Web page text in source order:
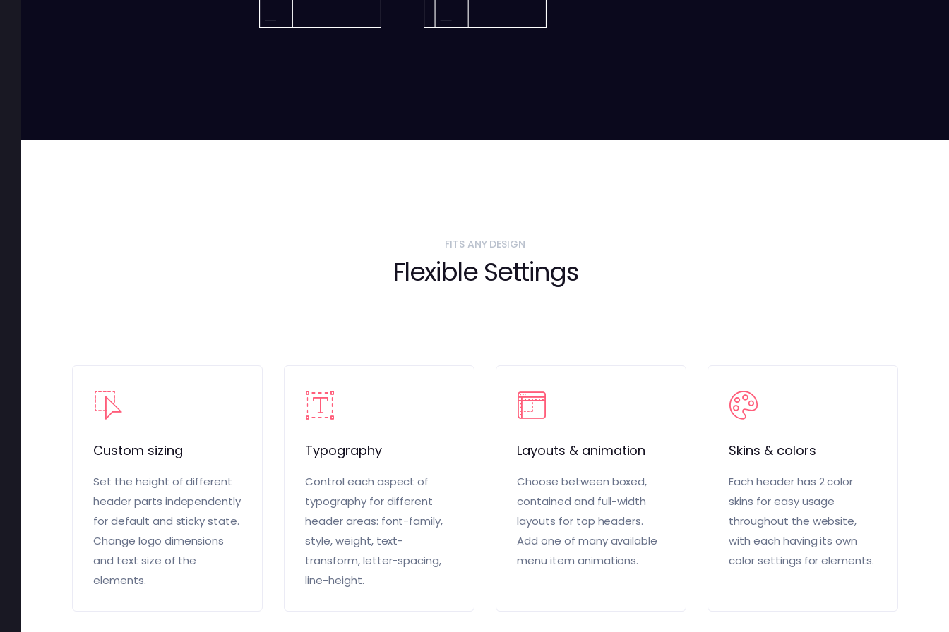
FITS ANY DESIGN
Flexible Settings
Custom sizing
Set the height of different
header parts independently
for default and sticky state.
Change logo dimensions
and text size of the
elements.
Typography
Control each aspect of
typography for different
header areas: font-family,
style, weight, text-
transform, letter-spacing,
line-height.
Layouts & animation
Choose between boxed,
contained and full-width
layouts for top headers.
Add one of many available
menu item animations.
Skins & colors
Each header has 2 color
skins for easy usage
throughout the website,
with each having its own
color settings for elements.